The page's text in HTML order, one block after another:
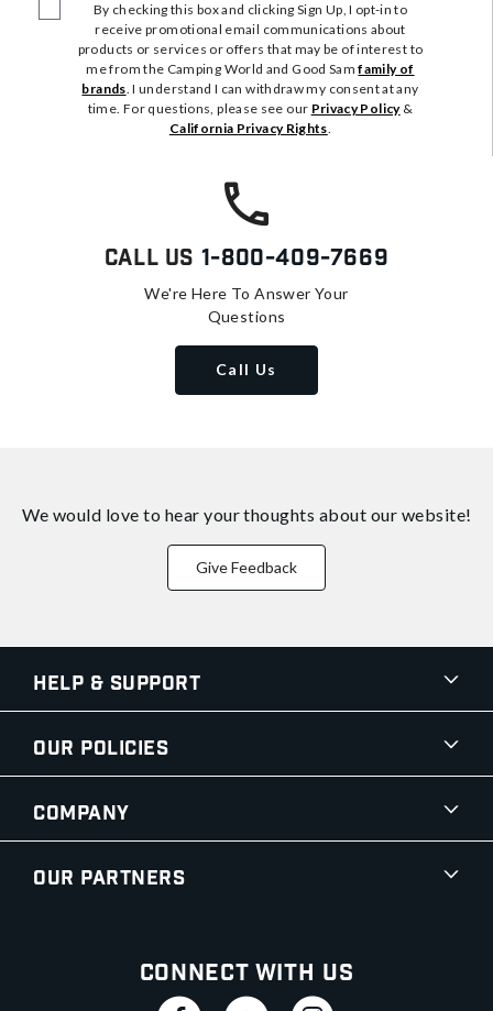
By checking this box and clicking Sign Up, I opt-in to
receive promotional email communications about
products or services or offers that may be of interest to
me from the Camping World and Good Samfamily of
brands. I understand I can withdraw my consent at any
time. For questions, please see our Privacy Policy&
California Privacy Rights.
Call Us 1-800-409-7669
We're Here To Answer Your
Questions
Call Us
We would love to hear your thoughts about our website!
Give Feedback
Help & Support
Our Policies
Company
Our Partners
Connect With Us